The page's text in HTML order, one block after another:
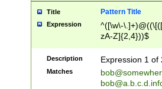
Title Pattern Title
Expression
^([\w\-
zA-Z]{2,4}))$
Description Expression 1 of
Matches